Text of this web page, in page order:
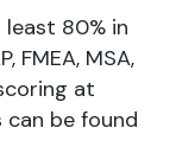
80% in
FMEA, MSA,
at
can be found